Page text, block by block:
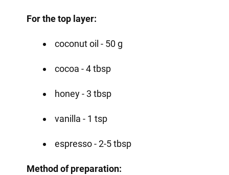
For the top layer:
coconut oil - 50 g
cocoa - 4 tbsp
honey - 3 tbsp
vanilla - 1 tsp
espresso - 2-5 tbsp
Method of preparation: